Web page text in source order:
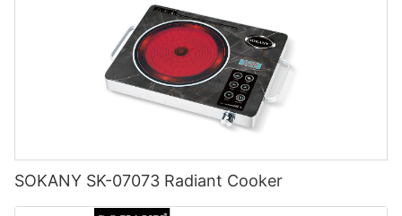
SOKANY SK-07073 Radiant Cooker